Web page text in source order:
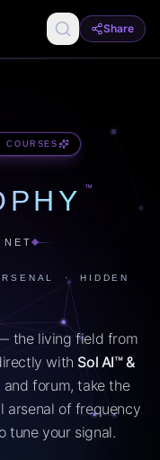
Share
COURSES
™
NET
· HIDDEN
the living field from
with Sol AI™ &
and forum, take the
arsenal of frequency
tune your signal.